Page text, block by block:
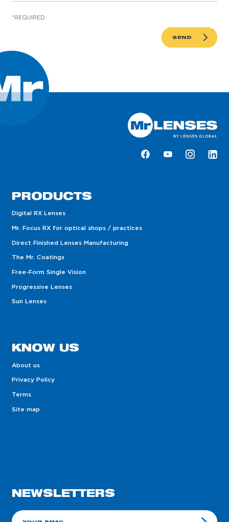
*REQUIRED
SEND
KNOW US
About us
Privacy Policy
Terms
Site map
PRODUCTS
Digital RX Lenses
Mr. Focus RX for optical shops / practices
Direct Finished Lenses Manufacturing
The Mr. Coatings
Free-Form Single Vision
Progressive Lenses
Sun Lenses
NEWSLETTERS
E-mail